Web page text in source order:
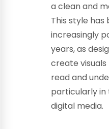
a clean and
This style has
increasingly
years, as
create
read and
particularly
digital media.